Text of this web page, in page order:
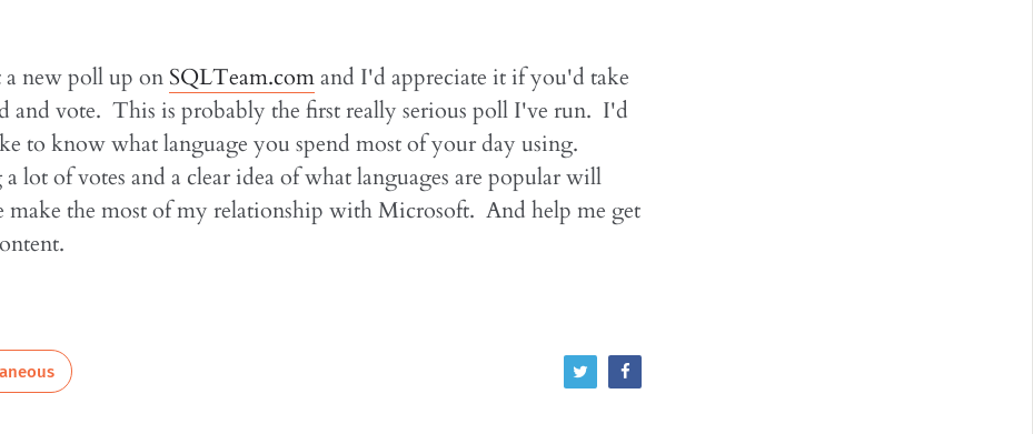
new poll up on SQLTeam.comand I'd appreciate it if you'd take
and vote. This is probably the first really serious poll I've run. I'd
to know what language you spend most of your day using.
lot of votes and a clear idea of what languages are popular will
make the most of my relationship with Microsoft. And help me get